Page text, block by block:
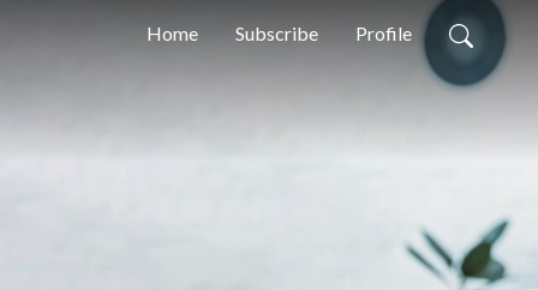
Home Subscribe Profile